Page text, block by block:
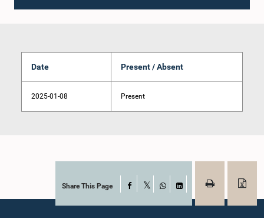
Date Present / Absent
2025-01-08 Present
Share This Page Facebook
WhatsAppLinkedIn